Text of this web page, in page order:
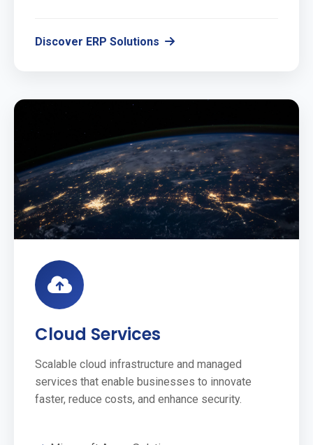
Discover ERP Solutions
Cloud Services
Scalable cloud infrastructure and managed
services that enable businesses to innovate
faster, reduce costs, and enhance security.